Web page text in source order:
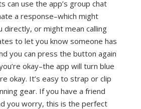
can use the app’s group chat
a response–which might
directly, or might mean calling
to let you know someone has
you can press the button again
okay–the app will turn blue
okay. It’s easy to strap or clip
gear. If you have a friend
you worry, this is the perfect